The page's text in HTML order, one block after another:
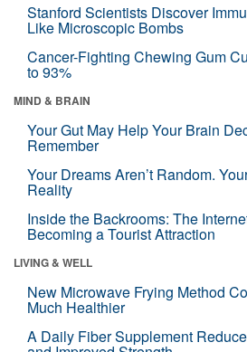
Stanford Scientists Discover
Like Microscopic Bombs
Cancer-Fighting Chewing Gum
to 93%
MIND & BRAIN
Your Gut May Help Your Brain
Remember
Your Dreams Aren’t Random.
Reality
Inside the Backrooms: The
Becoming a Tourist Attraction
LIVING & WELL
New Microwave Frying Method
Much Healthier
A Daily Fiber Supplement